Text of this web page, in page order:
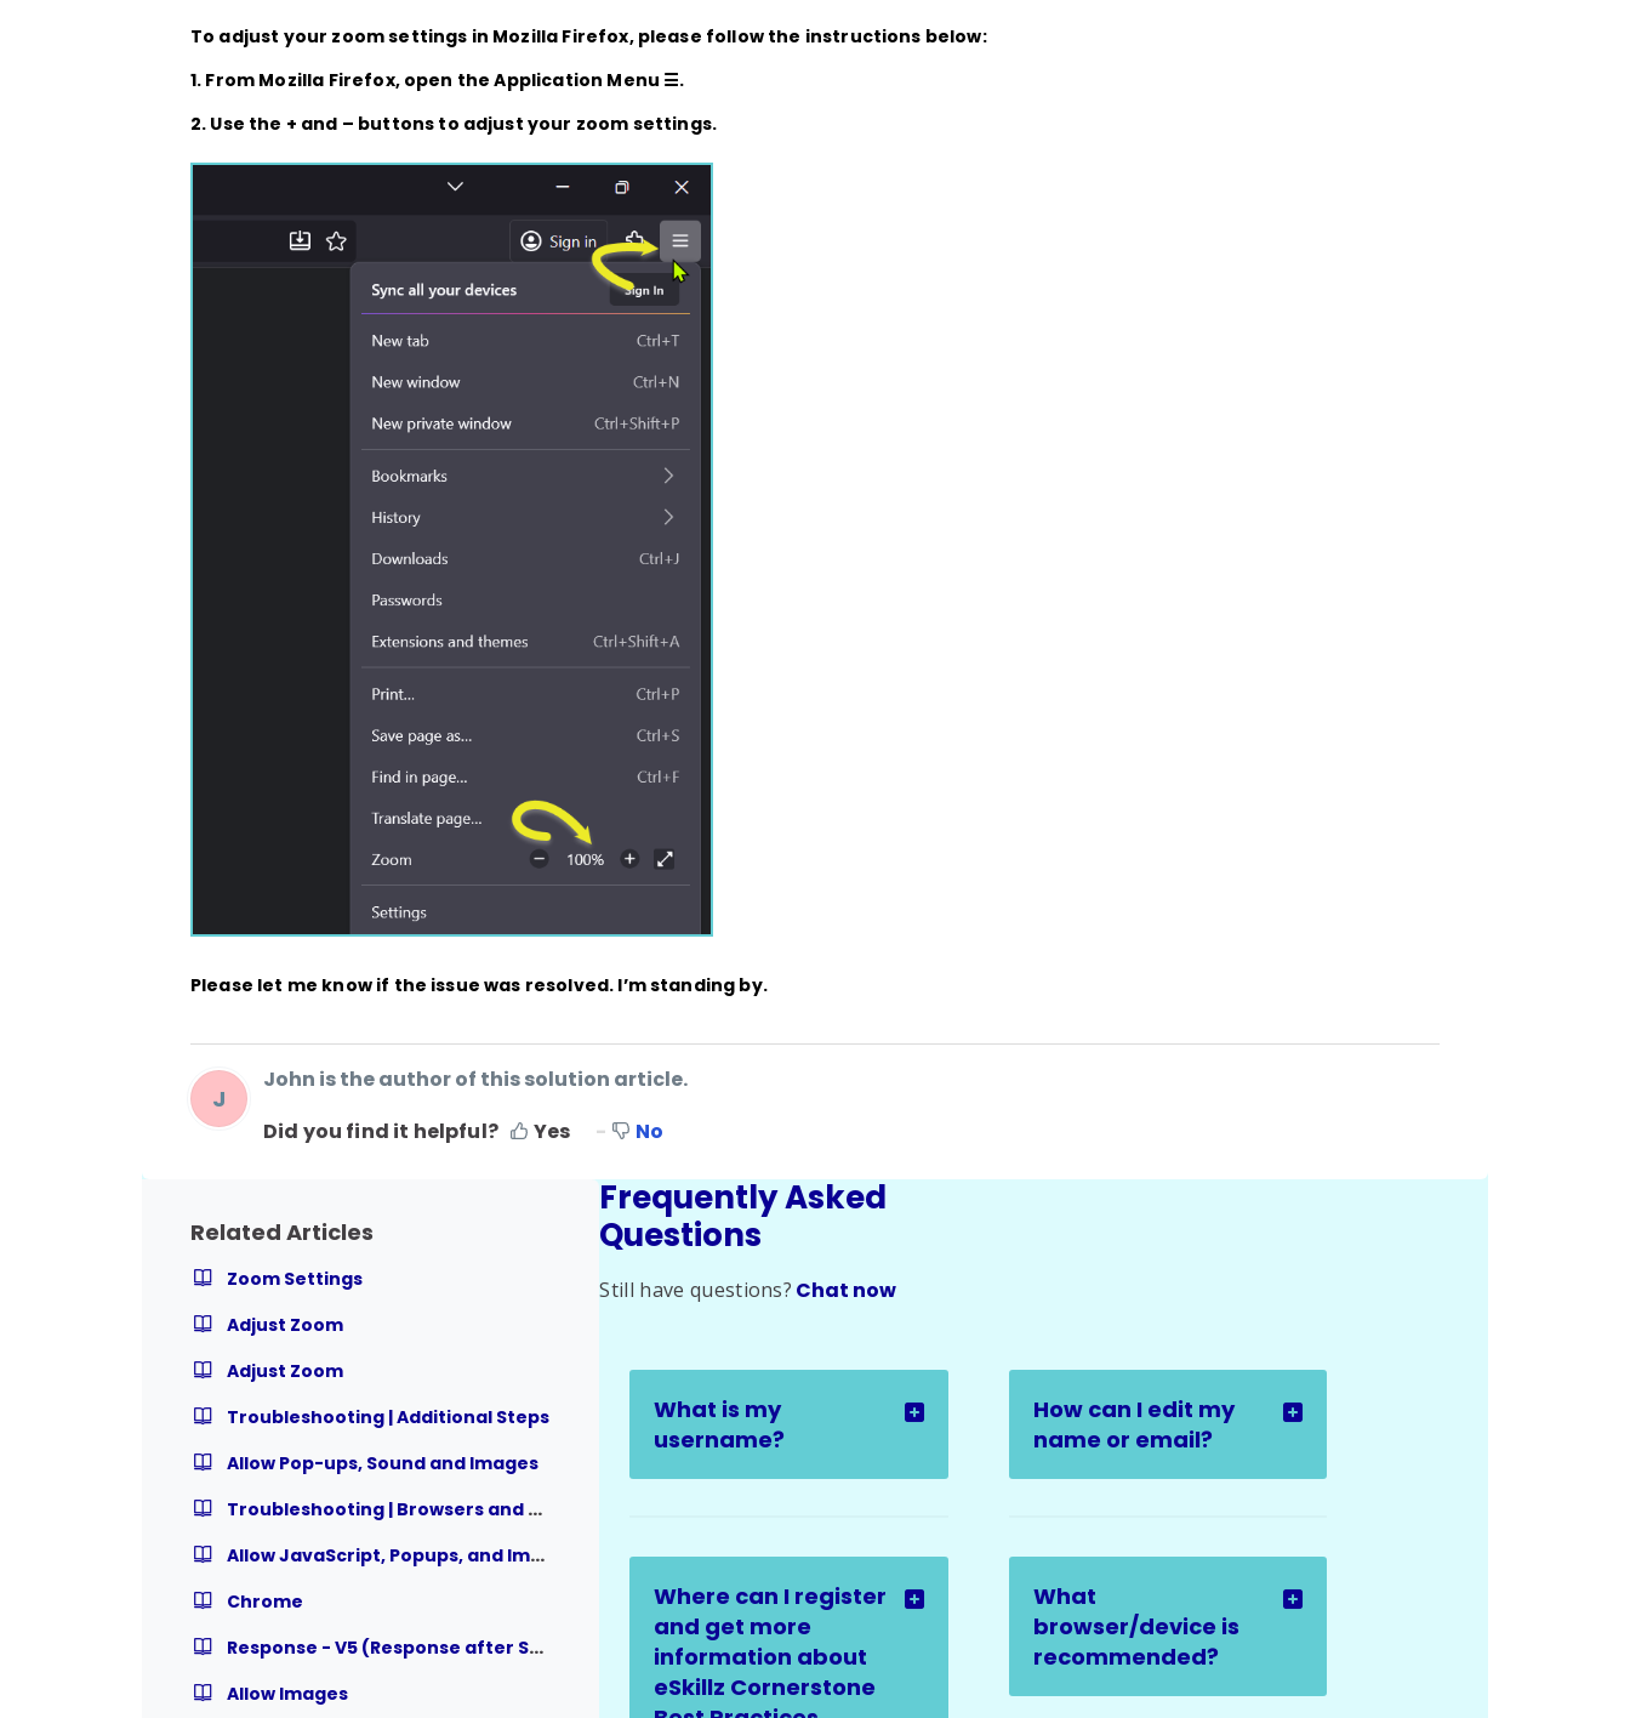
To adjust your zoom settings in Mozilla Firefox, please follow the instructions below:
1. From Mozilla Firefox, open theApplication Menu ☰.
2. Use the + and – buttons to adjust your zoom settings.
Please let me know if the issue was resolved. I’m standing by.
J
John is the author of this solution article.
Did you find it helpful?
Yes No
Related Articles
Zoom Settings
Adjust Zoom
Adjust Zoom
Troubleshooting | Additional Steps
Allow Pop-ups, Sound and Images
Troubleshooting | Browsers and Settings
Allow JavaScript, Popups, and Images
Chrome
Response - V5 (Response after System Check)
Allow Images
Frequently Asked
Questions
Still have questions? Chat now
What is my
username?
How can I edit my
name or email?
Where can I register
and get more
information about
eSkillz Cornerstone
What
browser/device is
recommended?